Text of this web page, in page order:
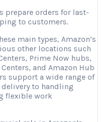
prepare orders for last-
to customers.
main types, Amazon’s
other locations such
Prime Now hubs,
and Amazon Hub
support a wide range of
delivery to handling
flexible work